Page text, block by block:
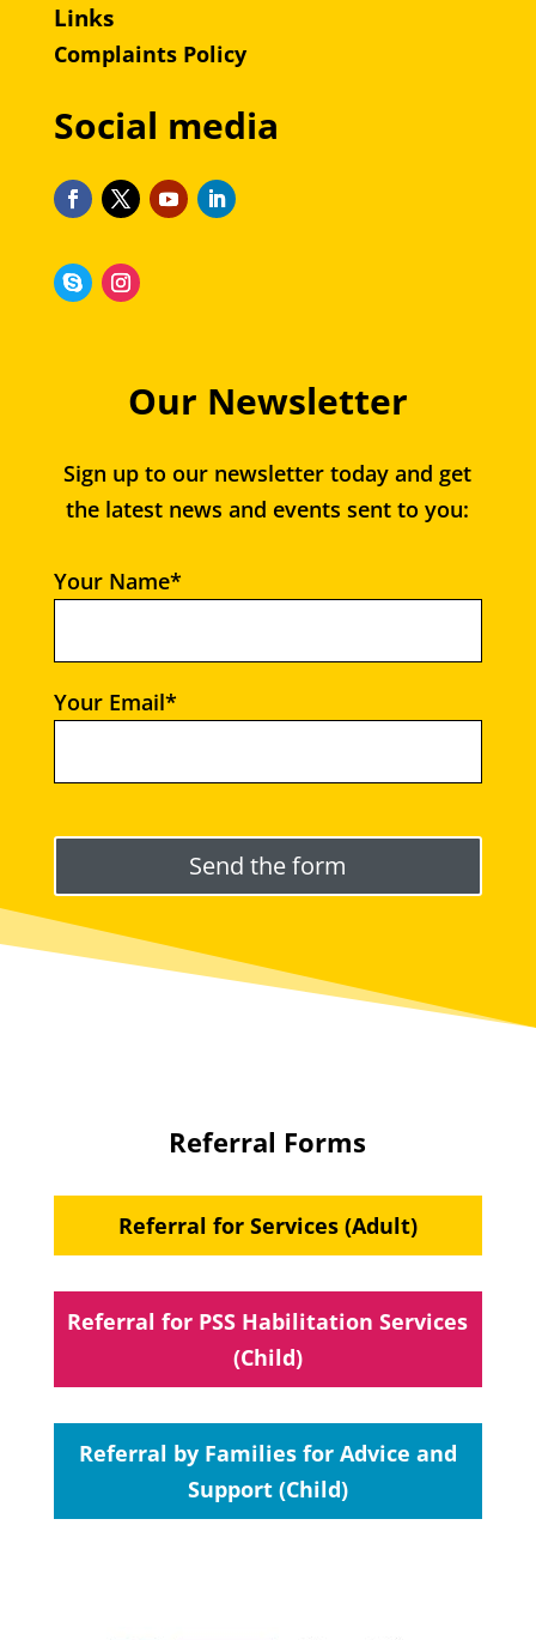
Links
Complaints Policy
Social media
Our Newsletter
Sign up to our newsletter today and get
the latest news and events sent to you:
Your Name*
Your Email*
Referral Forms
Referral for Services (Adult)
Referral for PSS Habilitation Services
(Child)
Referral by Families for Advice and
Support (Child)